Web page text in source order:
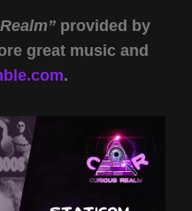
provided by
great music and
.